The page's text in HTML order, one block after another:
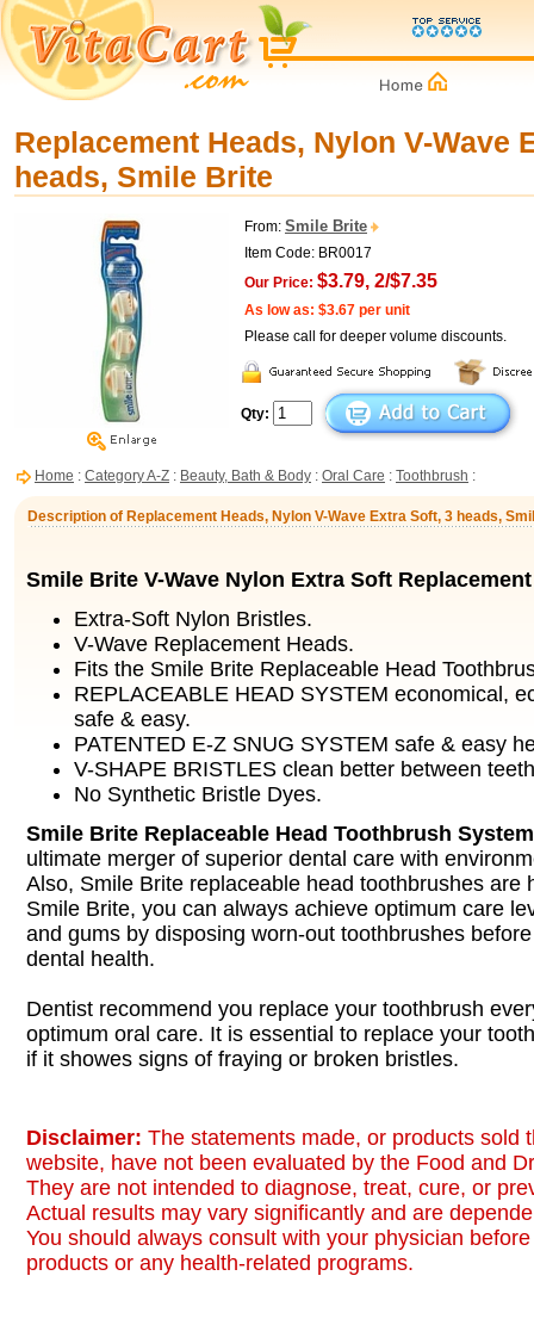
Replacement Heads, Nylon V-Wave
heads, Smile Brite
From: Smile Brite
Item Code: BR0017
Our Price: $3.79, 2/$7.35
As low as: $3.67 per unit
Please call for deeper volume discounts.
Qty:
Home : Category A-Z : Beauty, Bath & Body : Oral Care : Toothbrush :
Description of Replacement Heads, Nylon V-Wave Extra Soft, 3 heads,
Smile Brite V-Wave Nylon Extra Soft
Extra-Soft Nylon Bristles.
V-Wave Replacement Heads.
Fits the Smile Brite Replaceable Head
REPLACEABLE HEAD SYSTEM economical,
safe & easy.
PATENTED E-Z SNUG SYSTEM safe & easy
V-SHAPE BRISTLES clean better between
No Synthetic Bristle Dyes.
Smile Brite Replaceable Head Toothbrush System
ultimate merger of superior dental care with
Also, Smile Brite replaceable head toothbrushes are
Smile Brite, you can always achieve optimum care
and gums by disposing worn-out toothbrushes
dental health.
Dentist recommend you replace your toothbrush
optimum oral care. It is essential to replace your
if it showes signs of fraying or broken bristles.
Disclaimer: The statements made, or products sold
website, have not been evaluated by the Food and
They are not intended to diagnose, treat, cure, or
Actual results may vary significantly and are
You should always consult with your physician
products or any health-related programs.